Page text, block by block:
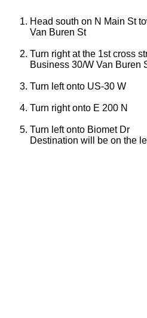
Head south on N Main St
Van Buren St
Turn right at the 1st cross
Business 30/W Van Buren
Turn left onto US-30 W
Turn right onto E 200 N
Turn left onto Biomet Dr
Destination will be on the